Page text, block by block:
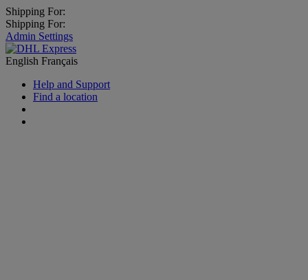
Shipping For:
Shipping For:
Admin Settings
English Français
Help and Support
Find a location